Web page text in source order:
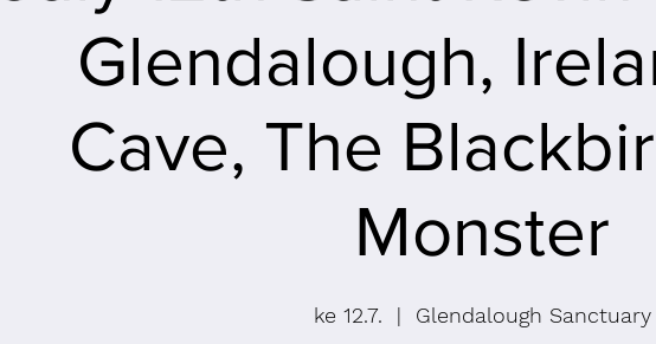
Glendalough,
Cave, The
Monster
ke 12.7.
  |
Glendalough Sanctuary